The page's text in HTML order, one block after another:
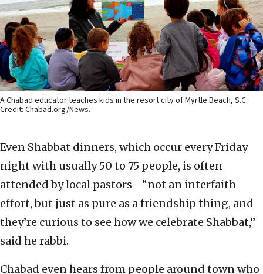
A Chabad educator teaches kids in the resort city of Myrtle Beach, S.C.
Credit: Chabad.org/News.
Even Shabbat dinners, which occur every Friday
night with usually 50 to 75 people, is often
attended by local pastors—“not an interfaith
effort, but just as pure as a friendship thing, and
they’re curious to see how we celebrate Shabbat,”
said he rabbi.
Chabad even hears from people around town who